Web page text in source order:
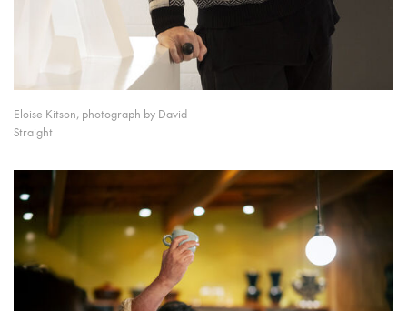
Eloise Kitson, photograph by David
Straight